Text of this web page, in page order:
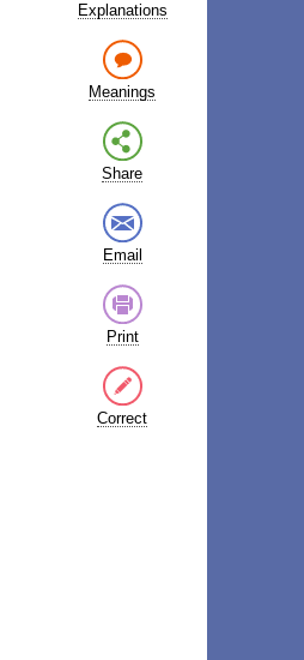
Explanations
Meanings
Share
Email
Print
Correct